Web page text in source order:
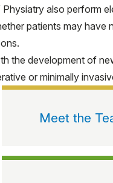
also perform
patients may
the development of
or minimally
Meet the